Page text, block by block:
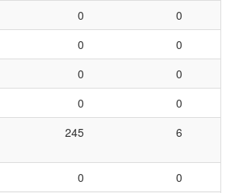
0
0
0
0
0
0
0
0
245 6
0
0